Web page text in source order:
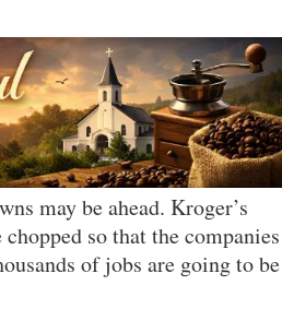
may be ahead. Kroger’s
so that the companies
of jobs are going to be